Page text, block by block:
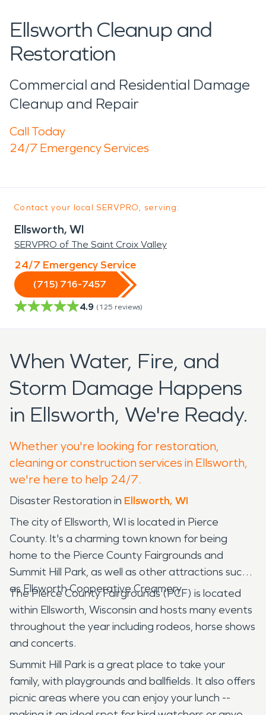
Ellsworth Cleanup and
Restoration
Commercial and Residential Damage
Cleanup and Repair
Call Today
24/7 Emergency Services
Contact your local SERVPRO, serving:
Ellsworth, WI
SERVPRO of The Saint Croix Valley
24/7 Emergency Service
(715) 716-7457
4.9 (125 reviews)
When Water, Fire, and
Storm Damage Happens
in Ellsworth, We're Ready.
Whether you're looking for restoration,
cleaning or construction services in Ellsworth,
we're here to help 24/7.
Disaster Restoration in Ellsworth, WI
The city of Ellsworth, WI is located in Pierce
County. It's a charming town known for being
home to the Pierce County Fairgrounds and
Summit Hill Park, as well as other attractions such
as Ellsworth Cooperative Creamery.
The Pierce County Fairgrounds (PCF) is located
within Ellsworth, Wisconsin and hosts many events
throughout the year including rodeos, horse shows
and concerts.
Summit Hill Park is a great place to take your
family, with playgrounds and ballfields. It also offers
picnic areas where you can enjoy your lunch --